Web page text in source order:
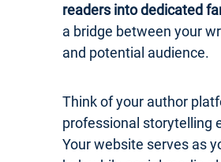
readers into dedicated
a bridge between your
and potential audience.
Think of your author
professional storytelling
Your website serves as